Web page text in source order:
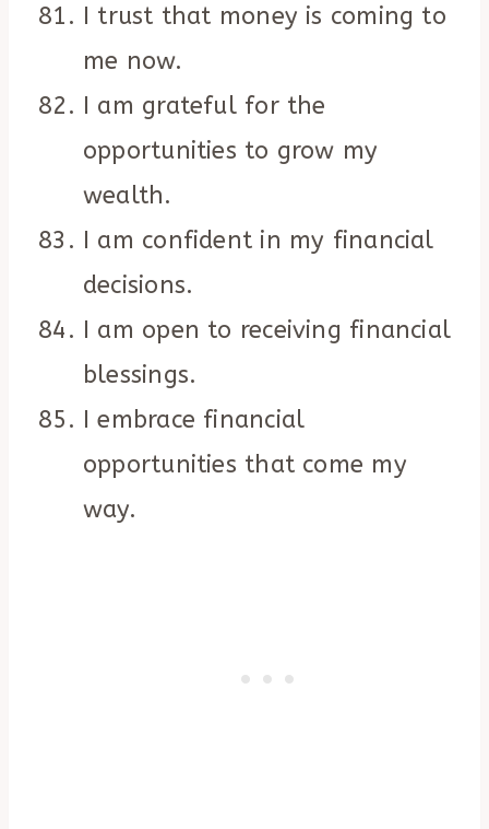
I trust that money is coming to
me now.
I am grateful for the
opportunities to grow my
wealth.
I am confident in my financial
decisions.
I am open to receiving financial
blessings.
I embrace financial
opportunities that come my
way.